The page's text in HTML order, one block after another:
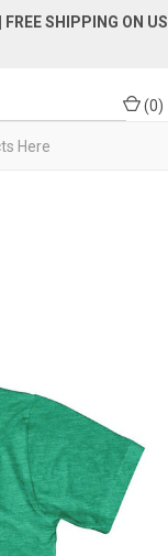
| FREE SHIPPING ON US
(0)